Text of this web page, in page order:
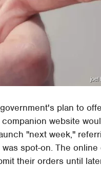
joel
plan to
website
"next week,"
spot-on. The online
their orders until